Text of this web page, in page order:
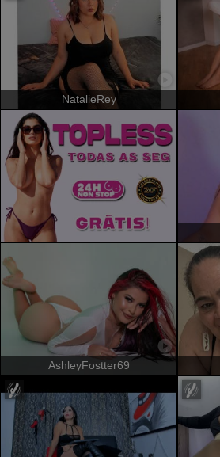
NatalieRey
AshleyFostter69